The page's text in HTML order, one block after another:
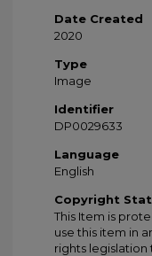
Date Created
2020
Type
Image
Identifier
DP0029633
Language
English
Copyright
This Item is
use this item in
rights legislation